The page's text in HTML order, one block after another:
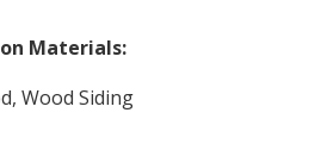
Materials:
Wood Siding